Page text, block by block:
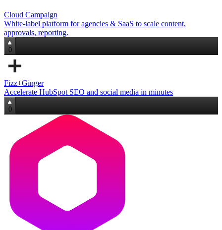
Cloud Campaign
White‑label platform for agencies & SaaS to scale content,
approvals, reporting.
0
Fizz+Ginger
Accelerate HubSpot SEO and social media in minutes
0